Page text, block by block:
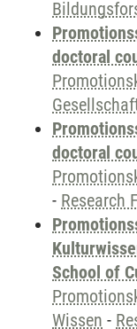
doctoral
doctoral
- Research
School of
Wissen -